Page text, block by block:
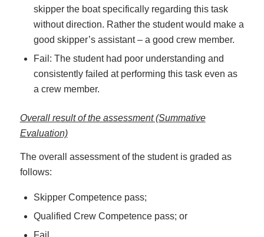
skipper the boat specifically regarding this task
without direction. Rather the student would make a
good skipper’s assistant – a good crew member.
Fail: The student had poor understanding and
consistently failed at performing this task even as
a crew member.
Overall result of the assessment (Summative
Evaluation)
The overall assessment of the student is graded as
follows:
Skipper Competence pass;
Qualified Crew Competence pass; or
Fail